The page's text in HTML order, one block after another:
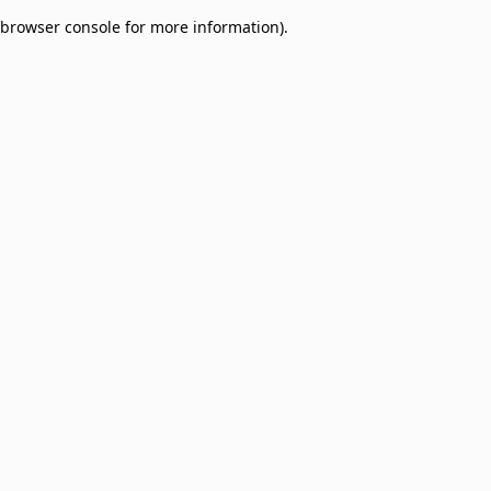
browser console for more information).